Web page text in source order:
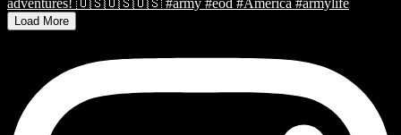
Load More